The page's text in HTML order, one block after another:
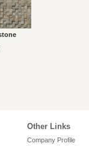
Other Links
Company Profile